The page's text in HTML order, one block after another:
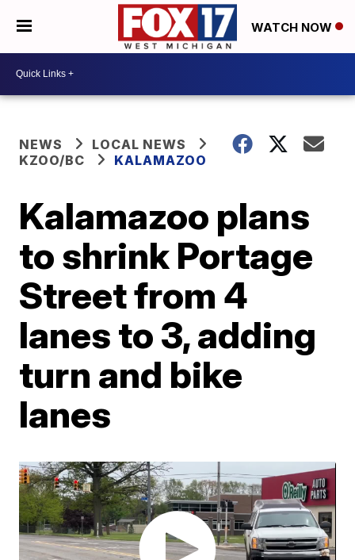
WATCH NOW
NEWS
LOCAL NEWS
KZOO/BC
KALAMAZOO
Kalamazoo plans
to shrink Portage
Street from 4
lanes to 3, adding
turn and bike
lanes